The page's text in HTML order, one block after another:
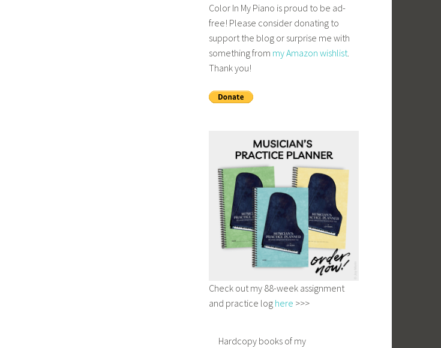
Color In My Piano is proud to be ad-
free! Please consider donating to
support the blog or surprise me with
something from my Amazon wishlist
Thank you!
Check out my 88-week assignment
and practice log here >>>
Hardcopy books of my